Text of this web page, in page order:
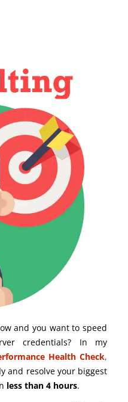
and you want to speed
credentials? In my
Health Check,
and resolve your biggest
less than 4 hours.